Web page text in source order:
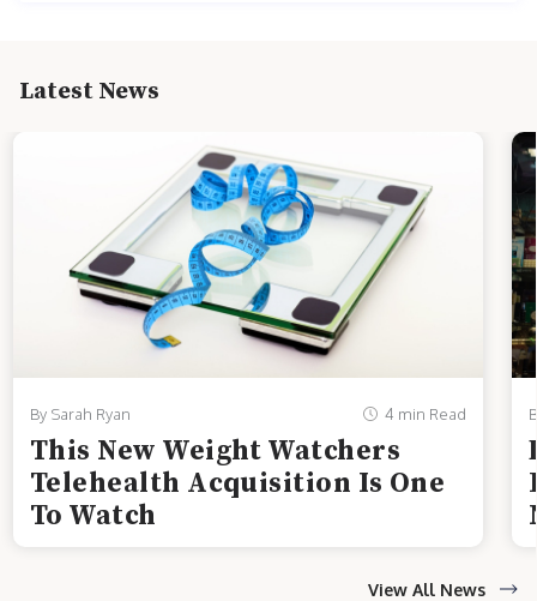
Latest News
By Sarah Ryan 4 min Read
This New Weight Watchers
Telehealth Acquisition Is One
To Watch
View All News